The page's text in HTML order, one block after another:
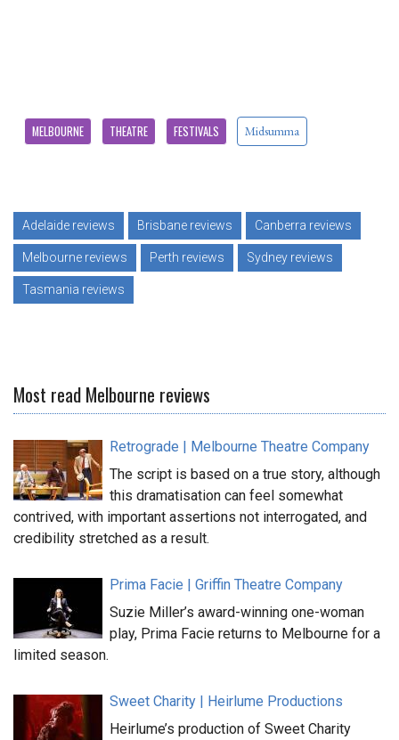
MELBOURNE THEATRE FESTIVALS Midsumma
Adelaide reviews Brisbane reviews Canberra reviews
Melbourne reviews Perth reviews Sydney reviews
Tasmania reviews
Most read Melbourne reviews
Retrograde | Melbourne Theatre Company
The script is based on a true story, although
this dramatisation can feel somewhat
contrived, with important assertions not interrogated, and
credibility stretched as a result.
Prima Facie | Griffin Theatre Company
Suzie Miller’s award-winning one-woman
play, Prima Facie returns to Melbourne for a
limited season.
Sweet Charity | Heirlume Productions
Heirlume’s production of Sweet Charity